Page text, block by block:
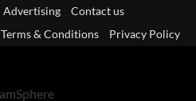
Advertising
Contact us
Terms & Conditions Privacy Policy